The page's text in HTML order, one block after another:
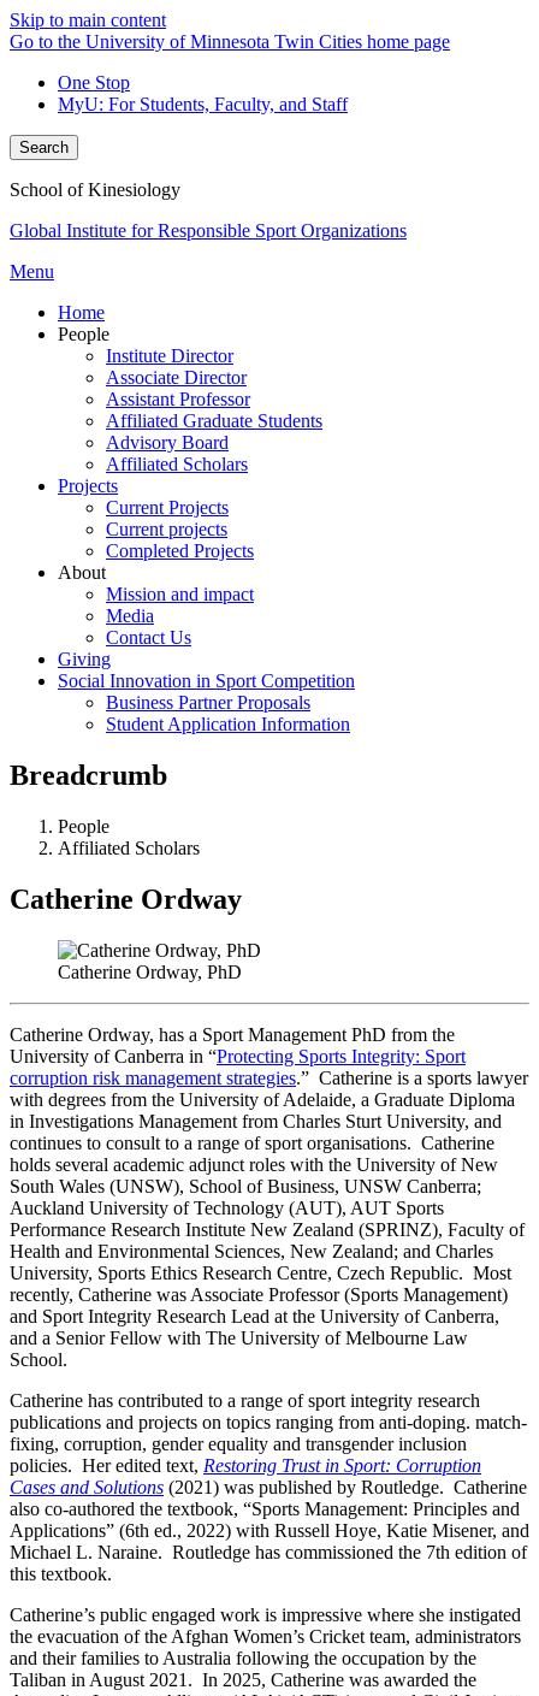
Skip to main content
Go to the University of Minnesota Twin Cities home page
One Stop
MyU: For Students, Faculty, and Staff
Search
School of Kinesiology
Global Institute for Responsible Sport Organizations
Menu
Home
People
Institute Director
Associate Director
Assistant Professor
Affiliated Graduate Students
Advisory Board
Affiliated Scholars
Projects
Current Projects
Current projects
Completed Projects
About
Mission and impact
Media
Contact Us
Giving
Social Innovation in Sport Competition
Business Partner Proposals
Student Application Information
Breadcrumb
People
Affiliated Scholars
Catherine Ordway
Catherine Ordway, PhD
Catherine Ordway, has a Sport Management PhD from the
University of Canberra in “Protecting Sports Integrity: Sport
corruption risk management strategies.” Catherine is a sports lawyer
with degrees from the University of Adelaide, a Graduate Diploma
in Investigations Management from Charles Sturt University, and
continues to consult to a range of sport organisations. Catherine
holds several academic adjunct roles with the University of New
South Wales (UNSW), School of Business, UNSW Canberra;
Auckland University of Technology (AUT), AUT Sports
Performance Research Institute New Zealand (SPRINZ), Faculty of
Health and Environmental Sciences, New Zealand; and Charles
University, Sports Ethics Research Centre, Czech Republic. Most
recently, Catherine was Associate Professor (Sports Management)
and Sport Integrity Research Lead at the University of Canberra,
and a Senior Fellow with The University of Melbourne Law
School.
Catherine has contributed to a range of sport integrity research
publications and projects on topics ranging from anti-doping. match-
fixing, corruption, gender equality and transgender inclusion
policies. Her edited text, Restoring Trust in Sport: Corruption
Cases and Solutions (2021) was published by Routledge. Catherine
also co-authored the textbook, “Sports Management: Principles and
Applications” (6th ed., 2022) with Russell Hoye, Katie Misener, and
Michael L. Naraine. Routledge has commissioned the 7th edition of
this textbook.
Catherine’s public engaged work is impressive where she instigated
the evacuation of the Afghan Women’s Cricket team, administrators
and their families to Australia following the occupation by the
Taliban in August 2021. In 2025, Catherine was awarded the